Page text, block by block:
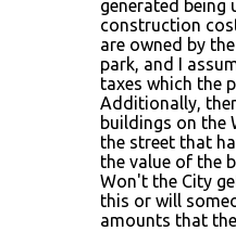
generated being
construction
are owned by
park, and I
taxes which the
Additionally,
buildings on the
the street that
the value of the
Won't the City
this or will
amounts that